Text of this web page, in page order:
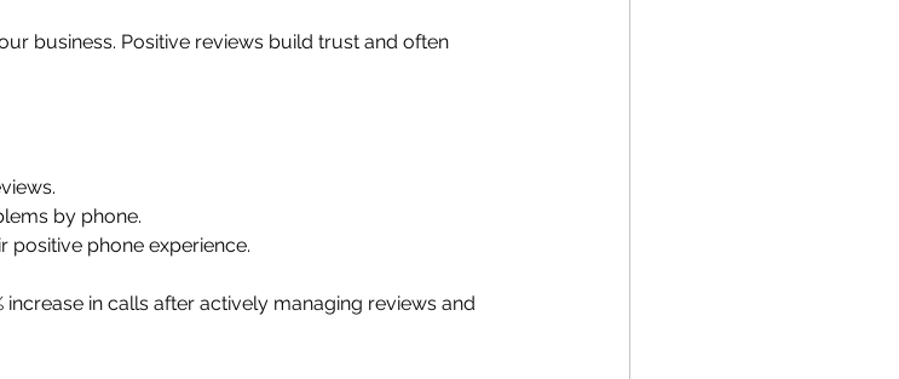
business. Positive reviews build trust and often
by phone.
positive phone experience.
in calls after actively managing reviews and